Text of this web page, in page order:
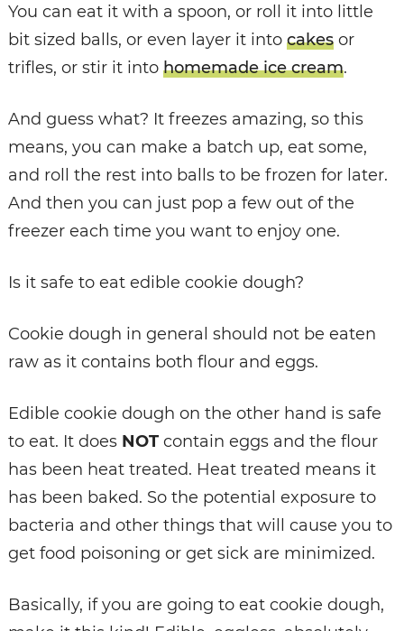
You can eat it with a spoon, or roll it into little
bit sized balls, or even layer it into cakesor
trifles, or stir it into homemade ice cream.
And guess what? It freezes amazing, so this
means, you can make a batch up, eat some,
and roll the rest into balls to be frozen for later.
And then you can just pop a few out of the
freezer each time you want to enjoy one.
Is it safe to eat edible cookie dough?
Cookie dough in general should not be eaten
raw as it contains both flour and eggs.
Edible cookie dough on the other hand is safe
to eat. It does NOTcontain eggs and the flour
has been heat treated. Heat treated means it
has been baked. So the potential exposure to
bacteria and other things that will cause you to
get food poisoning or get sick are minimized.
Basically, if you are going to eat cookie dough,